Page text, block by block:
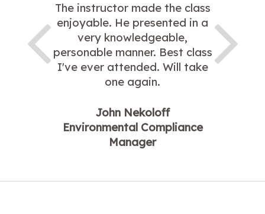
The instructor made the class
enjoyable. He presented in a
very knowledgeable,
personable manner. Best class
I've ever attended. Will take
one again.
John Nekoloff
Environmental Compliance
Manager